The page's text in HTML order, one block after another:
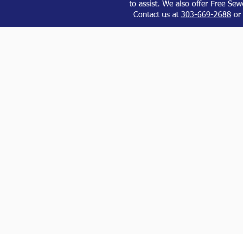
to assist. We also offer Free
Contact us at 303-669-2688or